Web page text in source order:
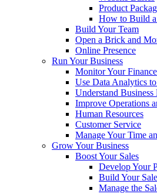
Product
How to Build
Build Your Team
Open a Brick and
Online Presence
Run Your Business
Monitor Your
Use Data Analytics
Understand Business
Improve Operations
Human Resources
Customer Service
Manage Your Time
Grow Your Business
Boost Your Sales
Develop Your
Build Your
Manage the